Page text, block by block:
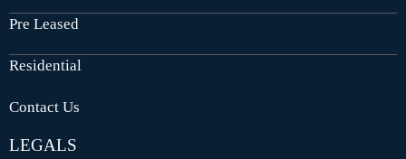
Pre Leased
Residential
Contact Us
LEGALS